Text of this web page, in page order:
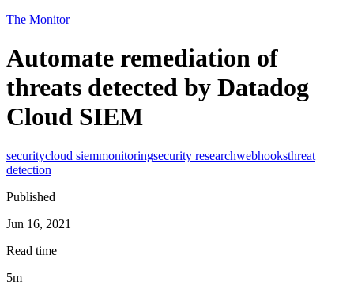
The Monitor
Automate remediation of
threats detected by Datadog
Cloud SIEM
securitycloud siemmonitoringsecurity researchwebhooksthreat
detection
Published
Jun 16, 2021
Read time
5m